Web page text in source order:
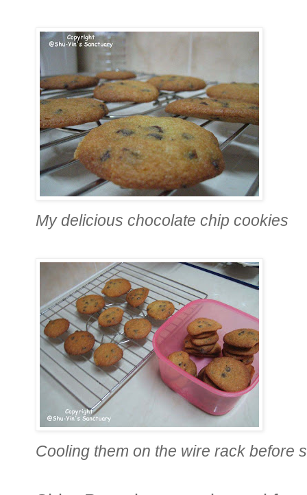
My delicious chocolate chip cookies
Cooling them on the wire rack before